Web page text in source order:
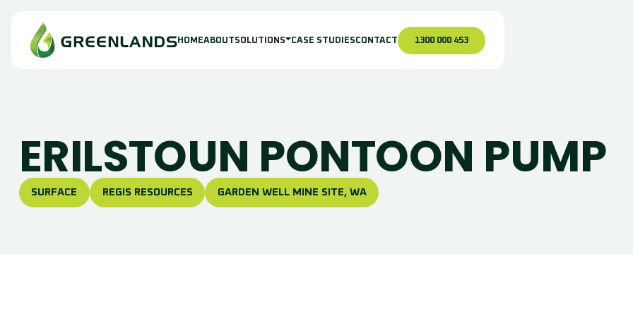
HOMEABOUTSOLUTIONS CASE STUDIESCONTACT 1300 000 453
ERILSTOUN PONTOON PUMP
SURFACE REGIS RESOURCES GARDEN WELL MINE SITE, WA